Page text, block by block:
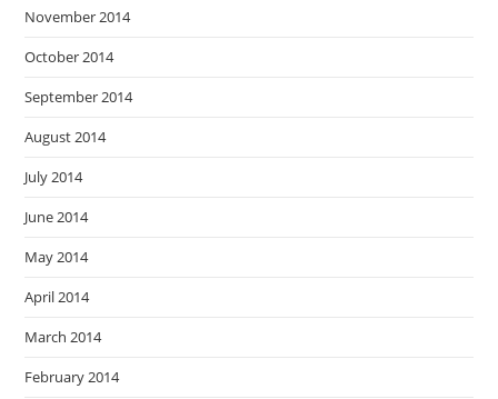
November 2014
October 2014
September 2014
August 2014
July 2014
June 2014
May 2014
April 2014
March 2014
February 2014